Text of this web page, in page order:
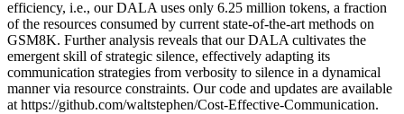
efficiency, i.e., our DALA uses only 6.25 million tokens, a fraction
of the resources consumed by current state-of-the-art methods on
GSM8K. Further analysis reveals that our DALA cultivates the
emergent skill of strategic silence, effectively adapting its
communication strategies from verbosity to silence in a dynamical
manner via resource constraints. Our code and updates are available
at https://github.com/waltstephen/Cost-Effective-Communication.